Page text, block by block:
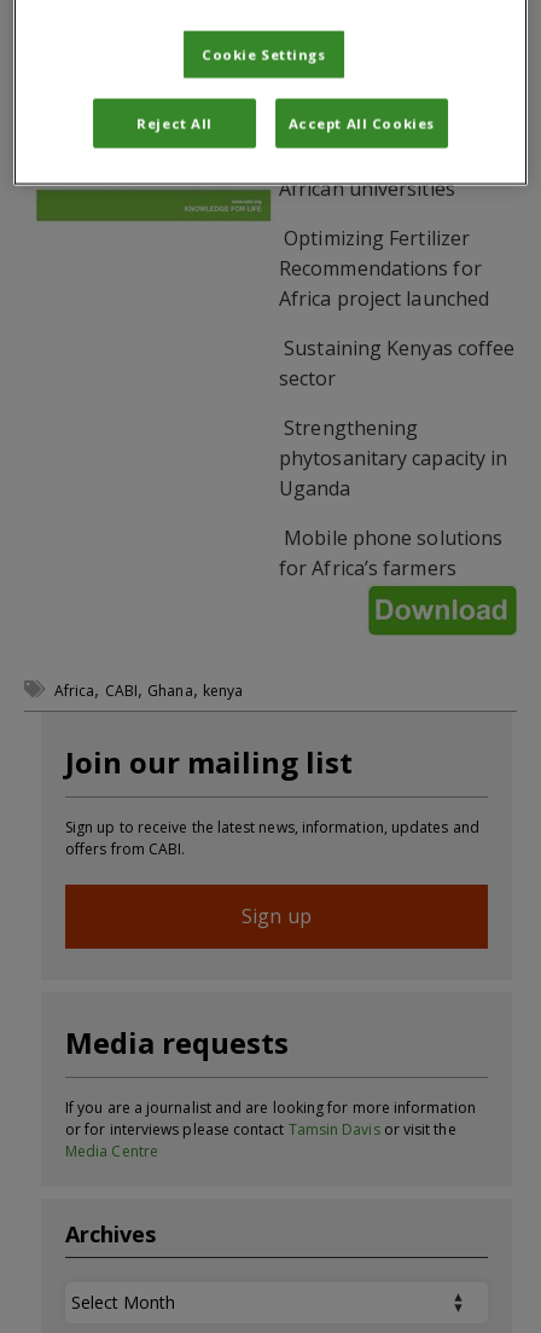
more countries involved
 Improved CAB Abstracts
Database & CABI
African universities
 Optimizing Fertilizer
Recommendations for
Africa project launched
 Sustaining Kenyas coffee
sector
 Strengthening
phytosanitary capacity in
Uganda
 Mobile phone solutions
for Africa’s farmers
Africa, CABI, Ghana, kenya
Join our mailing list
Sign up to receive the latest news, information, updates and
offers from CABI.
Sign up
Media requests
If you are a journalist and are looking for more information
or for interviews please contact Tamsin Davisor visit the
Media Centre
Archives
Archives
Cookie Settings
Reject All Accept All Cookies